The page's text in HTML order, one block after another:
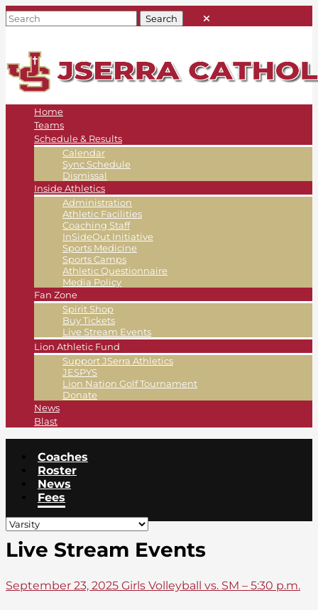
Home
Teams
Schedule & Results
Calendar
Sync Schedule
Dismissal
Inside Athletics
Administration
Athletic Facilities
Coaching Staff
InSideOut Initiative
Sports Medicine
Sports Camps
Athletic Questionnaire
Media Policy
Fan Zone
Spirit Shop
Buy Tickets
Live Stream Events
Lion Athletic Fund
Support JSerra Athletics
JESPYS
Lion Nation Golf Tournament
Donate
News
Blast
Coaches
Roster
News
Fees
Live Stream Events
September 23, 2025 Girls Volleyball vs. SM – 5:30 p.m.